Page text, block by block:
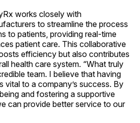
works closely with
to streamline the process
to patients, providing real-time
patient care. This collaborative
efficiency but also contributes
health care system. “What truly
team. I believe that having
vital to a company’s success. By
and fostering a supportive
can provide better service to our